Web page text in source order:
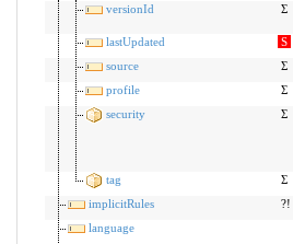
versionId Σ
lastUpdated S
source
Σ
profile
Σ
security
Σ
tag Σ
implicitRules
?!
language